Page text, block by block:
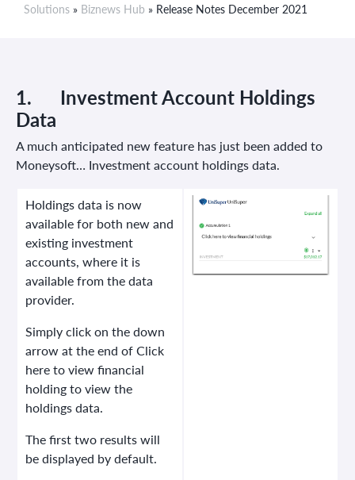
Solutions » Biznews Hub » Release Notes December 2021
1. Investment Account Holdings
Data
A much anticipated new feature has just been added to
Moneysoft… Investment account holdings data.
Holdings data is now
available for both new and
existing investment
accounts, where it is
available from the data
provider.
Simply click on thedown
arrowat the end of Click
here to view financial
holding to view the
holdings data.
The first two results will
be displayed by default.